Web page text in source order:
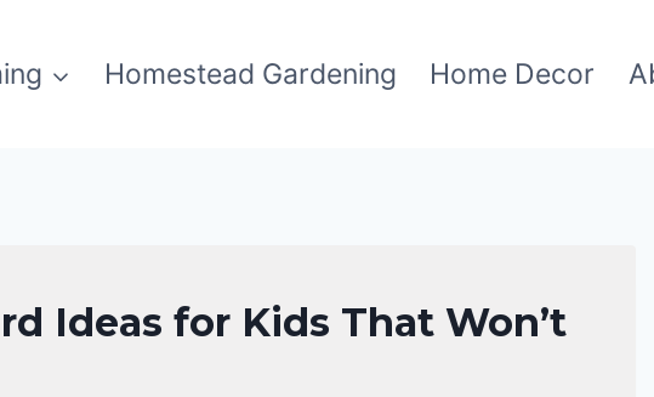
Homestead Gardening Home Decor
Ideas for Kids That Won’t